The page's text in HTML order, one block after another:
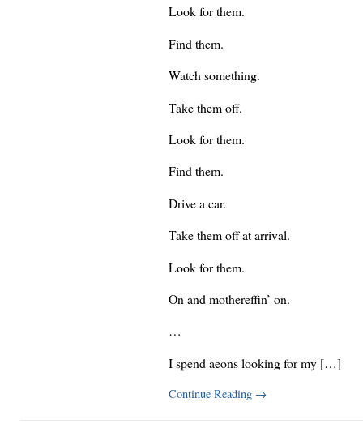
Look for them.
Find them.
Watch something.
Take them off.
Look for them.
Find them.
Drive a car.
Take them off at arrival.
Look for them.
On and mothereffin’ on.
…
I spend aeons looking for my […]
Continue Reading →